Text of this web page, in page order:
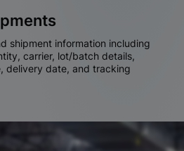
shipment information including
carrier, lot/batch details,
delivery date, and tracking